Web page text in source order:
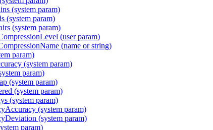
(system param)
(system param)
(system param)
(user param)
(name or string)
param)
(system param)
param)
(system param)
(system param)
(system param)
(system param)
(system param)
param)